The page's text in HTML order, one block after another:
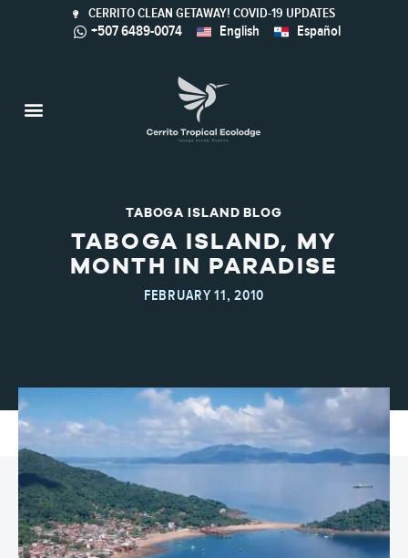
CERRITO CLEAN GETAWAY! COVID-19 UPDATES
+507 6489-0074 English Español
TABOGA ISLAND BLOG
TABOGA ISLAND, MY
MONTH IN PARADISE
FEBRUARY 11, 2010